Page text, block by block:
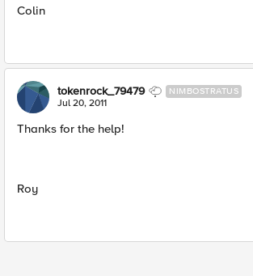
Colin
tokenrock_79479 NIMBOSTRATUS
Jul 20, 2011
Thanks for the help!
Roy